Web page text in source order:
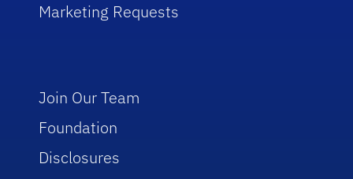
Marketing Requests
Join Our Team
Foundation
Disclosures